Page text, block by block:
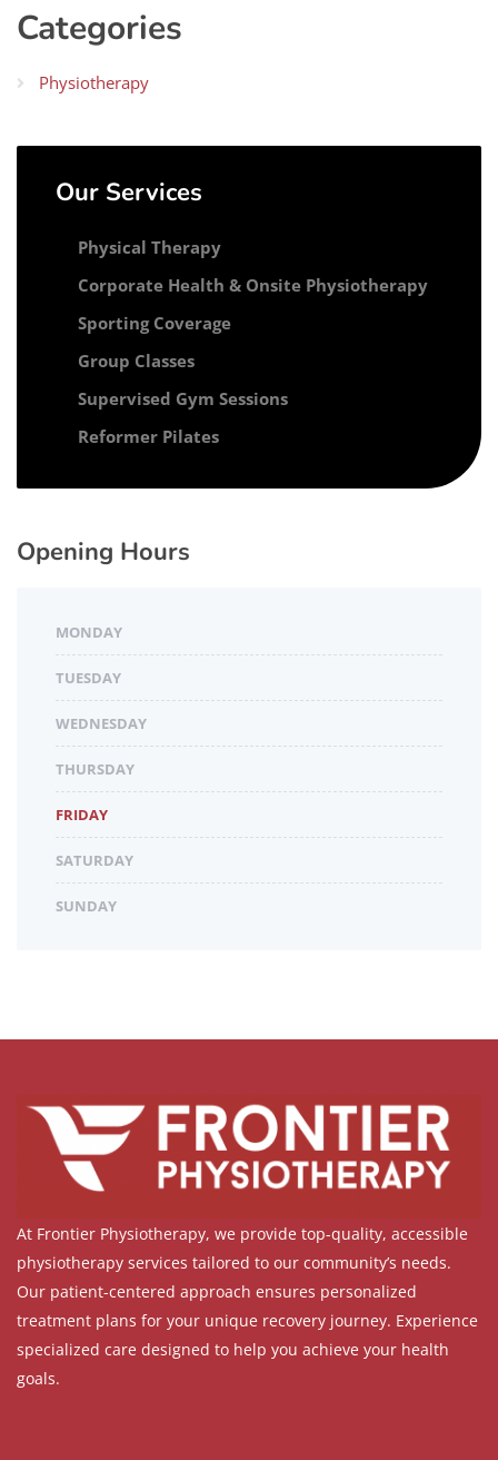
Categories
Physiotherapy
Our Services
Physical Therapy
Corporate Health & Onsite Physiotherapy
Sporting Coverage
Group Classes
Supervised Gym Sessions
Reformer Pilates
Opening Hours
MONDAY
TUESDAY
WEDNESDAY
THURSDAY
FRIDAY
SATURDAY
SUNDAY
At Frontier Physiotherapy, we provide top-quality, accessible
physiotherapy services tailored to our community’s needs.
Our patient-centered approach ensures personalized
treatment plans for your unique recovery journey. Experience
specialized care designed to help you achieve your health
goals.